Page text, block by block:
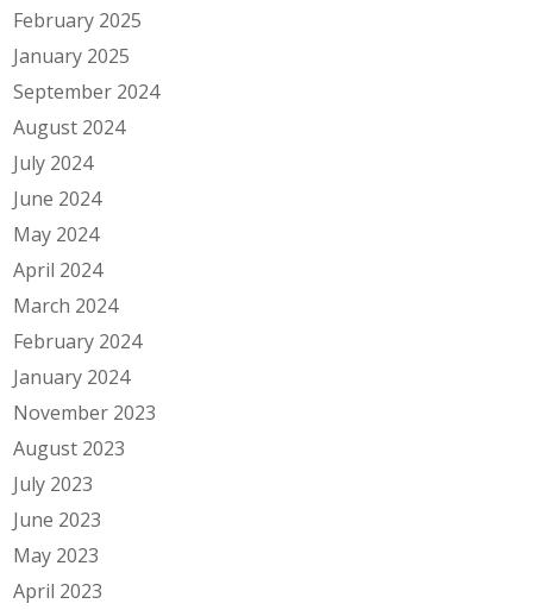
February 2025
January 2025
September 2024
August 2024
July 2024
June 2024
May 2024
April 2024
March 2024
February 2024
January 2024
November 2023
August 2023
July 2023
June 2023
May 2023
April 2023